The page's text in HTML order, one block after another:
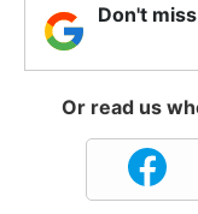
Don't
Or read us